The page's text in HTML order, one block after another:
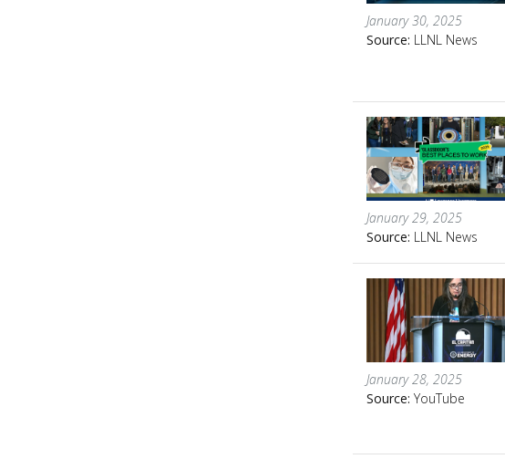
January 30, 2025
Source: LLNL News
January 29, 2025
Source: LLNL News
January 28, 2025
Source: YouTube